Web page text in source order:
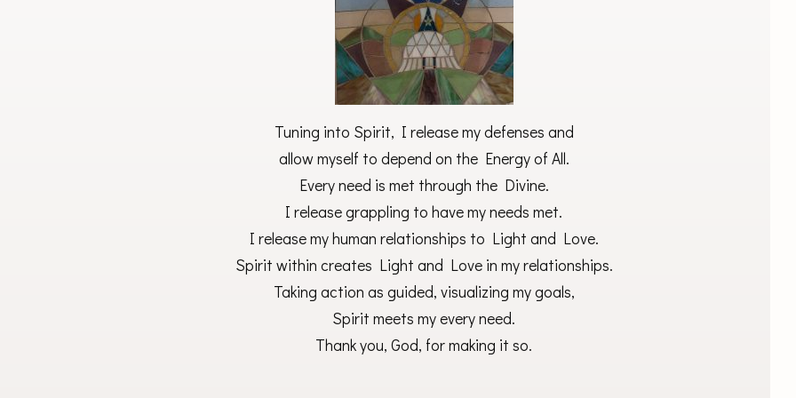
Tuning into Spirit, I release my defenses and
allow myself to depend on the Energy of All.
Every need is met through the Divine.
I release grappling to have my needs met.
I release my human relationships to Light and Love.
Spirit within creates Light and Love in my relationships.
Taking action as guided, visualizing my goals,
Spirit meets my every need.
Thank you, God, for making it so.